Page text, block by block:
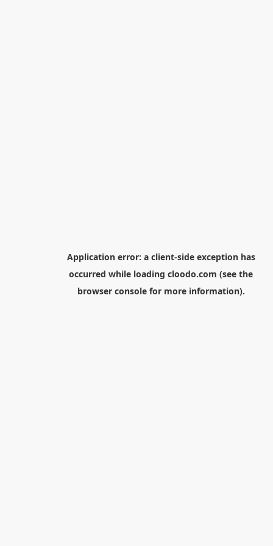
Application error: a client-side exception has
occurred while loading cloodo.com (see the
browser consolefor more information).